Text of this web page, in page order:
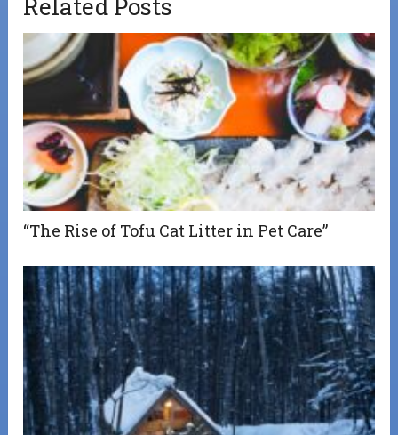
Related Posts
“The Rise of Tofu Cat Litter in Pet Care”